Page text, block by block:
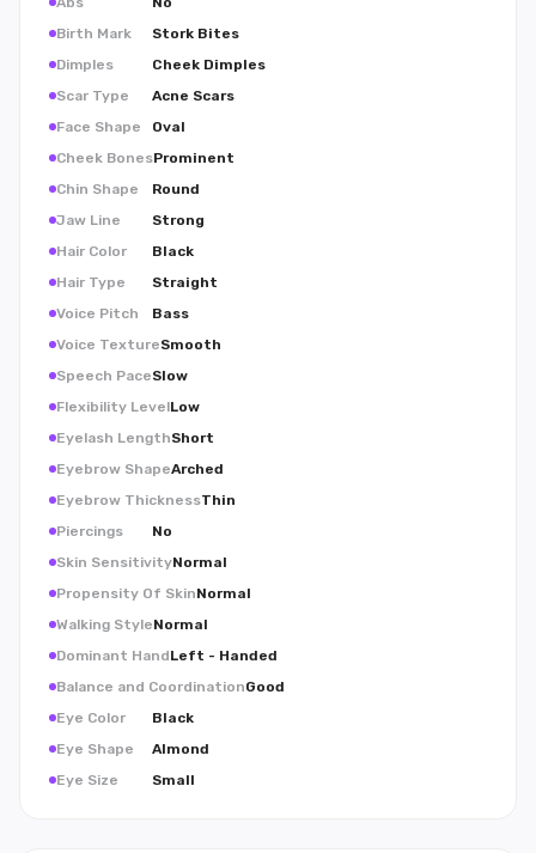
Birth Mark
Stork Bites
Dimples
Cheek Dimples
Scar Type
Acne Scars
Face Shape
Oval
Cheek BonesProminent
Chin Shape
Round
Jaw Line
Strong
Hair Color
Black
Hair Type
Straight
Voice Pitch
Bass
Voice TextureSmooth
Speech PaceSlow
Flexibility LevelLow
Eyelash LengthShort
Eyebrow ShapeArched
Eyebrow ThicknessThin
Piercings
No
Skin SensitivityNormal
Propensity Of SkinNormal
Walking StyleNormal
Dominant HandLeft - Handed
Balance and CoordinationGood
Eye Color
Black
Eye Shape
Almond
Eye Size
Small